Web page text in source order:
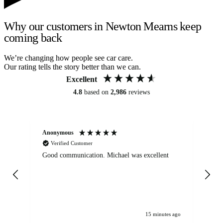
Why our customers in Newton Mearns keep
coming back
We’re changing how people see car care.
Our rating tells the story better than we can.
Excellent
4.8 based on 2,986 reviews
Anonymous
Verified Customer
Good communication. Michael was excellent
15 minutes ago